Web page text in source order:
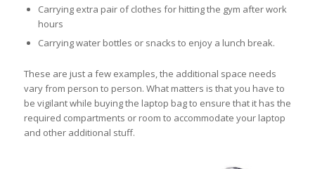
Carrying extra pair of clothes for hitting the gym after work
hours
Carrying water bottles or snacks to enjoy a lunch break.
These are just a few examples, the additional space needs
vary from person to person. What matters is that you have to
be vigilant while buying the laptop bag to ensure that it has the
required compartments or room to accommodate your laptop
and other additional stuff.